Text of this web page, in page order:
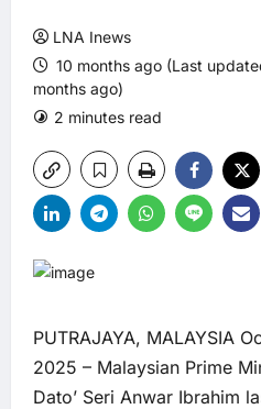
LNA Inews
10 months ago (Last
months ago)
2 minutes read
PUTRAJAYA, MALAYSIA
2025 – Malaysian Prime
Dato’ Seri Anwar Ibrahim